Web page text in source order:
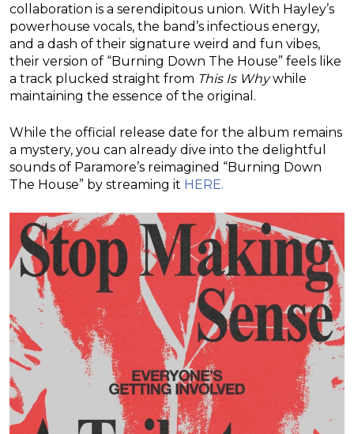
collaboration is a serendipitous union. With Hayley’s
powerhouse vocals, the band’s infectious energy,
and a dash of their signature weird and fun vibes,
their version of “Burning Down The House” feels like
a track plucked straight from This Is Whywhile
maintaining the essence of the original.
While the official release date for the album remains
a mystery, you can already dive into the delightful
sounds of Paramore’s reimagined “Burning Down
The House” by streaming it HERE.